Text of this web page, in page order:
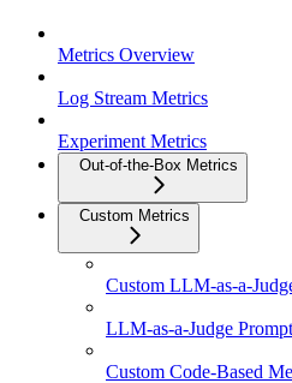
Metrics Overview
Log Stream Metrics
Experiment Metrics
Out-of-the-Box Metrics
Custom Metrics
Custom LLM-as-a-
LLM-as-a-Judge
Custom Code-Based